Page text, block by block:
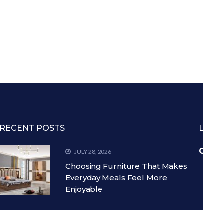
RECENT POSTS
JULY 28, 2026
Choosing Furniture That Makes
Everyday Meals Feel More
Enjoyable